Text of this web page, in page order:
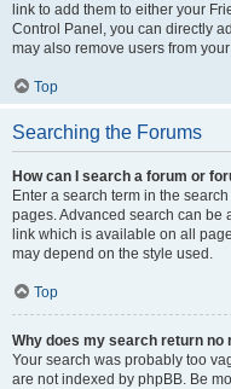
link to add them to either your
Control Panel, you can directly
may also remove users from
Top
Searching the Forums
How can I search a forum or
Enter a search term in the
pages. Advanced search can be
link which is available on all
may depend on the style used.
Top
Why does my search return no
Your search was probably too
are not indexed by phpBB. Be